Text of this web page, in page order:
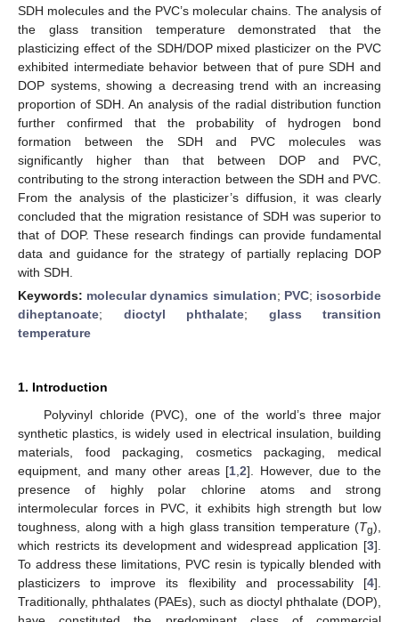
SDH molecules and the PVC’s molecular chains. The analysis of
the glass transition temperature demonstrated that the
plasticizing effect of the SDH/DOP mixed plasticizer on the PVC
exhibited intermediate behavior between that of pure SDH and
DOP systems, showing a decreasing trend with an increasing
proportion of SDH. An analysis of the radial distribution function
further confirmed that the probability of hydrogen bond
formation between the SDH and PVC molecules was
significantly higher than that between DOP and PVC,
contributing to the strong interaction between the SDH and PVC.
From the analysis of the plasticizer’s diffusion, it was clearly
concluded that the migration resistance of SDH was superior to
that of DOP. These research findings can provide fundamental
data and guidance for the strategy of partially replacing DOP
with SDH.
Keywords: molecular dynamics simulation; PVC; isosorbide
diheptanoate; dioctyl phthalate; glass transition
temperature
1. Introduction
Polyvinyl chloride (PVC), one of the world’s three major
synthetic plastics, is widely used in electrical insulation, building
materials, food packaging, cosmetics packaging, medical
equipment, and many other areas [1 ,2]. However, due to the
presence of highly polar chlorine atoms and strong
intermolecular forces in PVC, it exhibits high strength but low
toughness, along with a high glass transition temperature (Tg),
which restricts its development and widespread application [3].
To address these limitations, PVC resin is typically blended with
plasticizers to improve its flexibility and processability [4].
Traditionally, phthalates (PAEs), such as dioctyl phthalate (DOP),